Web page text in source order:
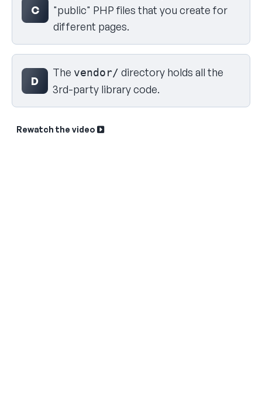
C
"public" PHP files that you create for
different pages.
D
The vendor/ directory holds all the
3rd-party library code.
Rewatch the video